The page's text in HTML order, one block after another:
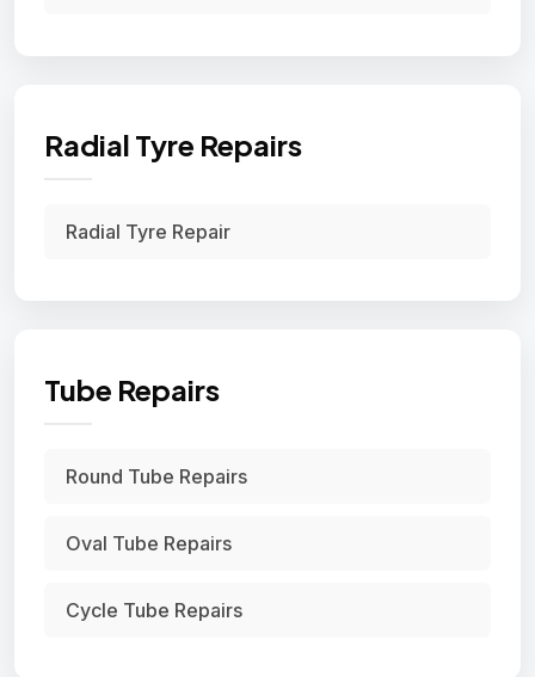
Radial Tyre Repairs
Radial Tyre Repair
Tube Repairs
Round Tube Repairs
Oval Tube Repairs
Cycle Tube Repairs